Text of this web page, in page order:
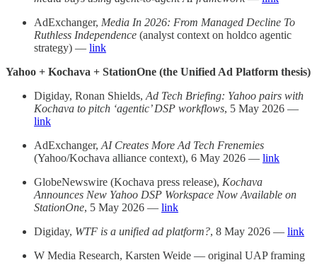
AdExchanger, Media In 2026: From Managed Decline To
Ruthless Independence (analyst context on holdco agentic
strategy) — link
Yahoo + Kochava + StationOne (the Unified Ad Platform thesis)
Digiday, Ronan Shields, Ad Tech Briefing: Yahoo pairs with
Kochava to pitch ‘agentic’ DSP workflows, 5 May 2026 —
link
AdExchanger, AI Creates More Ad Tech Frenemies
(Yahoo/Kochava alliance context), 6 May 2026 — link
GlobeNewswire (Kochava press release), Kochava
Announces New Yahoo DSP Workspace Now Available on
StationOne, 5 May 2026 — link
Digiday, WTF is a unified ad platform?, 8 May 2026 — link
W Media Research, Karsten Weide — original UAP framing